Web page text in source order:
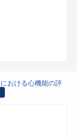
おける心機能の評